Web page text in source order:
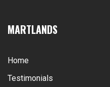
MARTLANDS
Home
Testimonials